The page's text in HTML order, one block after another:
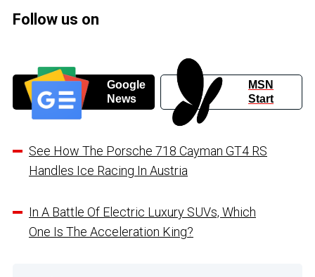
Follow us on
Google
News
MSN
Start
See How The Porsche 718 Cayman GT4 RS
Handles Ice Racing In Austria
In A Battle Of Electric Luxury SUVs, Which
One Is The Acceleration King?